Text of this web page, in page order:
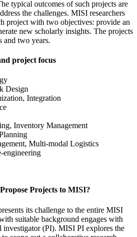
typical outcomes of such projects are
the challenges. MISI researchers
project with two objectives: provide an
new scholarly insights. The projects
and two years.­
project focus
Design
Integration
Inventory Management
Multi-modal Logistics
engineering
Projects to MISI?
its challenge to the entire MISI
suitable background engages with
investigator (PI). MISI PI explores the